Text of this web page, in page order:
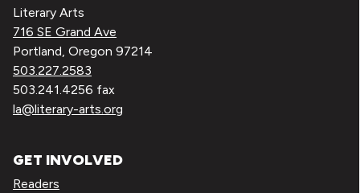
Literary Arts
716 SE Grand Ave
Portland, Oregon 97214
503.227.2583
503.241.4256 fax
la@literary-arts.org
GET INVOLVED
Readers